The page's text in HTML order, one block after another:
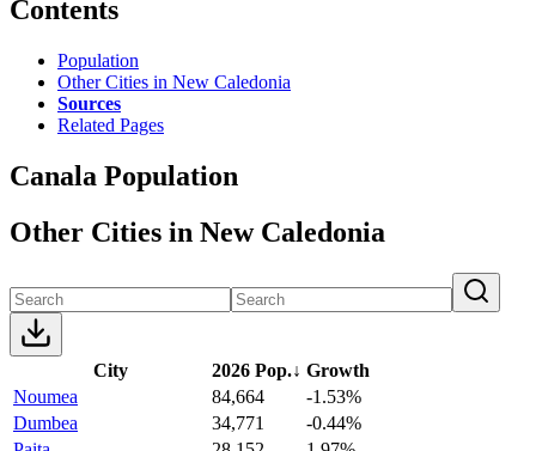
Contents
Population
Other Cities in New Caledonia
Sources
Related Pages
Canala Population
Other Cities in New Caledonia
City 2026 Pop.↓ Growth
Noumea
84,664
-1.53%
Dumbea
34,771
-0.44%